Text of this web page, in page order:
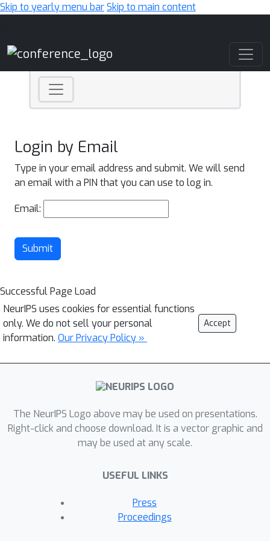
Skip to yearly menu barSkip to main content
Login by Email
Type in your email address and submit. We will send
an email with a PIN that you can use to log in.
Email:
Submit
Successful Page Load
NeurIPS uses cookies for essential functions
only. We do not sell your personal
information. Our Privacy Policy »
Accept
The NeurIPS Logo above may be used on presentations.
Right-click and choose download. It is a vector graphic and
may be used at any scale.
USEFUL LINKS
Press
Proceedings